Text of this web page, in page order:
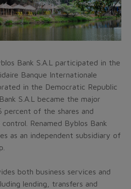
Bank S.A.L participated in the
Banque Internationale
in the Democratic Republic
S.A.L became the major
percent of the shares and
Renamed Byblos Bank
as an independent subsidiary of
both business services and
lending, transfers and